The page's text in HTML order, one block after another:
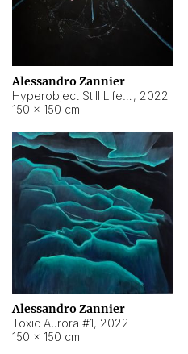
Alessandro Zannier
, 2022
150 × 150 cm
Alessandro Zannier
Toxic Aurora #1, 2022
150 × 150 cm